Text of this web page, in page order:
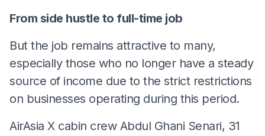
From side hustle to full-time job
But the job remains attractive to many,
especially those who no longer have a steady
source of income due to the strict restrictions
on businesses operating during this period.
AirAsia X cabin crew Abdul Ghani Senari, 31